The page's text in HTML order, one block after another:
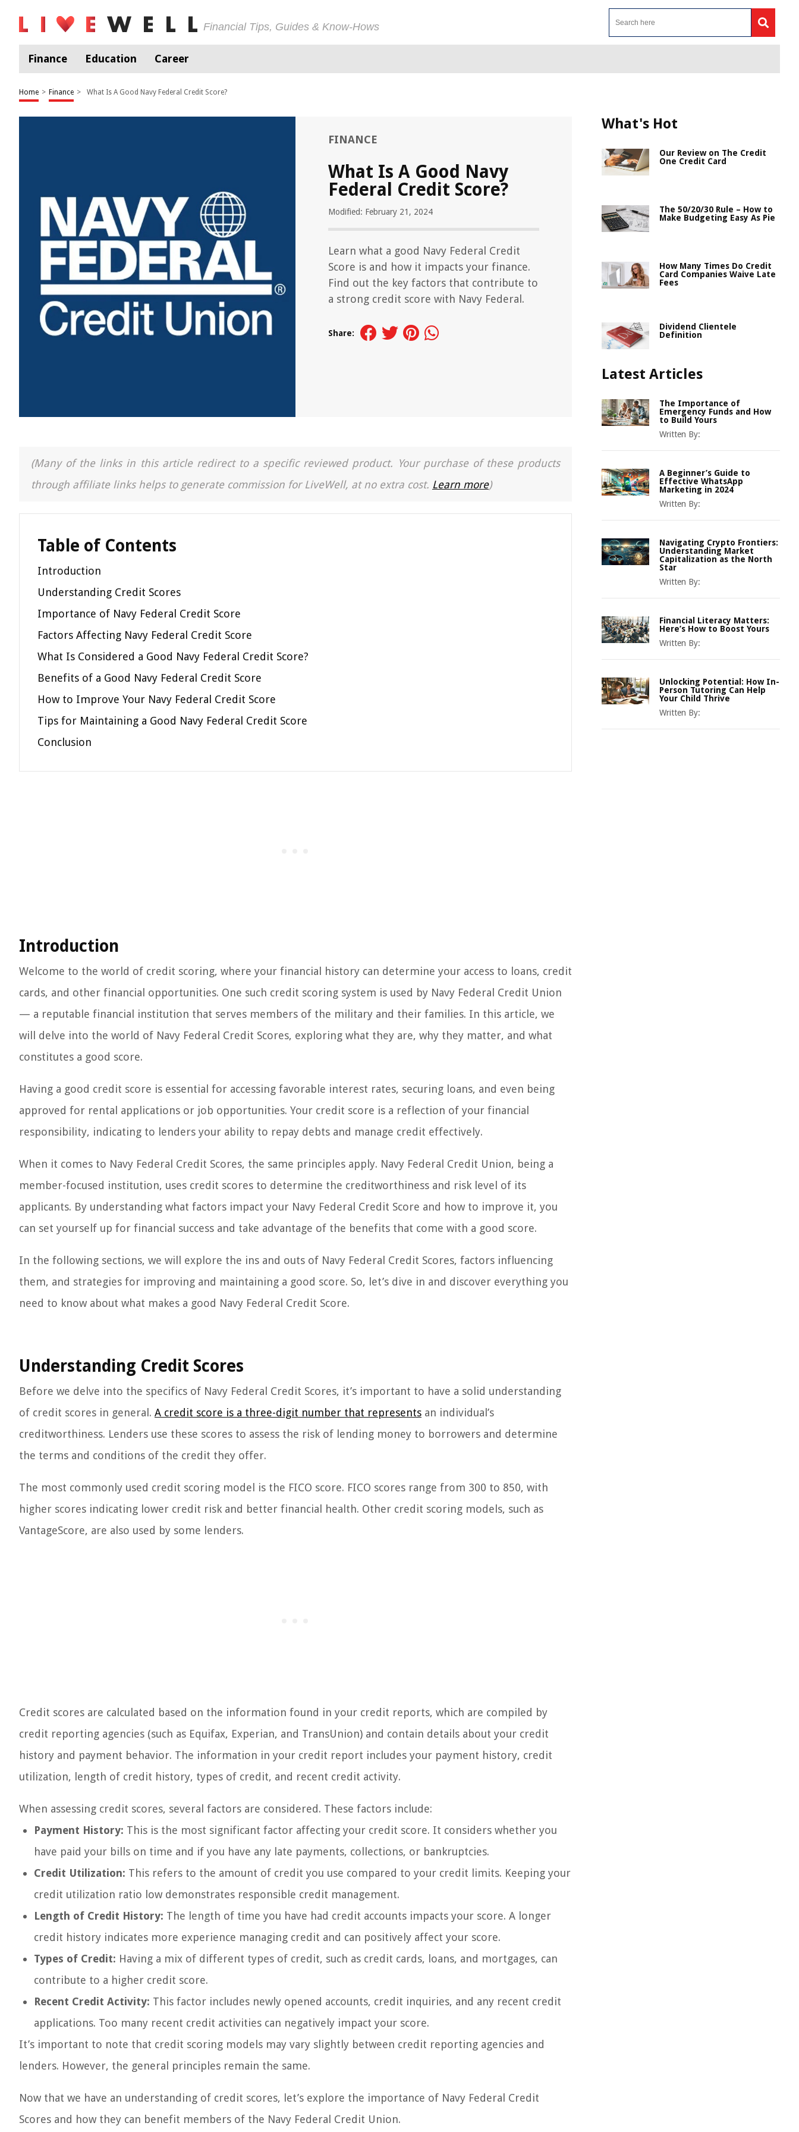
Financial Tips, Guides & Know-Hows
Finance Education Career
Home > Finance > What Is A Good Navy Federal Credit Score?
FINANCE
What Is A Good Navy
Federal Credit Score?
Modified: February 21, 2024
Learn what a good Navy Federal Credit
Score is and how it impacts your finance.
Find out the key factors that contribute to
a strong credit score with Navy Federal.
Share:
(Many of the links in this article redirect to a specific reviewed product. Your purchase of these products
through affiliate links helps to generate commission for LiveWell, at no extra cost. Learn more)
Table of Contents
Introduction
Understanding Credit Scores
Importance of Navy Federal Credit Score
Factors Affecting Navy Federal Credit Score
What Is Considered a Good Navy Federal Credit Score?
Benefits of a Good Navy Federal Credit Score
How to Improve Your Navy Federal Credit Score
Tips for Maintaining a Good Navy Federal Credit Score
Conclusion
Introduction
Welcome to the world of credit scoring, where your financial history can determine your access to loans, credit
cards, and other financial opportunities. One such credit scoring system is used by Navy Federal Credit Union
— a reputable financial institution that serves members of the military and their families. In this article, we
will delve into the world of Navy Federal Credit Scores, exploring what they are, why they matter, and what
constitutes a good score.
Having a good credit score is essential for accessing favorable interest rates, securing loans, and even being
approved for rental applications or job opportunities. Your credit score is a reflection of your financial
responsibility, indicating to lenders your ability to repay debts and manage credit effectively.
When it comes to Navy Federal Credit Scores, the same principles apply. Navy Federal Credit Union, being a
member-focused institution, uses credit scores to determine the creditworthiness and risk level of its
applicants. By understanding what factors impact your Navy Federal Credit Score and how to improve it, you
can set yourself up for financial success and take advantage of the benefits that come with a good score.
In the following sections, we will explore the ins and outs of Navy Federal Credit Scores, factors influencing
them, and strategies for improving and maintaining a good score. So, let’s dive in and discover everything you
need to know about what makes a good Navy Federal Credit Score.
Understanding Credit Scores
Before we delve into the specifics of Navy Federal Credit Scores, it’s important to have a solid understanding
of credit scores in general. A credit score is a three-digit number that represents an individual’s
creditworthiness. Lenders use these scores to assess the risk of lending money to borrowers and determine
the terms and conditions of the credit they offer.
The most commonly used credit scoring model is the FICO score. FICO scores range from 300 to 850, with
higher scores indicating lower credit risk and better financial health. Other credit scoring models, such as
VantageScore, are also used by some lenders.
Credit scores are calculated based on the information found in your credit reports, which are compiled by
credit reporting agencies (such as Equifax, Experian, and TransUnion) and contain details about your credit
history and payment behavior. The information in your credit report includes your payment history, credit
utilization, length of credit history, types of credit, and recent credit activity.
When assessing credit scores, several factors are considered. These factors include:
Payment History: This is the most significant factor affecting your credit score. It considers whether you
have paid your bills on time and if you have any late payments, collections, or bankruptcies.
Credit Utilization: This refers to the amount of credit you use compared to your credit limits. Keeping your
credit utilization ratio low demonstrates responsible credit management.
Length of Credit History: The length of time you have had credit accounts impacts your score. A longer
credit history indicates more experience managing credit and can positively affect your score.
Types of Credit: Having a mix of different types of credit, such as credit cards, loans, and mortgages, can
contribute to a higher credit score.
Recent Credit Activity: This factor includes newly opened accounts, credit inquiries, and any recent credit
applications. Too many recent credit activities can negatively impact your score.
It’s important to note that credit scoring models may vary slightly between credit reporting agencies and
lenders. However, the general principles remain the same.
Now that we have an understanding of credit scores, let’s explore the importance of Navy Federal Credit
Scores and how they can benefit members of the Navy Federal Credit Union.
What's Hot
Our Review on The Credit
One Credit Card
The 50/20/30 Rule – How to
Make Budgeting Easy As Pie
How Many Times Do Credit
Card Companies Waive Late
Fees
Dividend Clientele
Definition
Latest Articles
The Importance of
Emergency Funds and How
to Build Yours
Written By:
A Beginner’s Guide to
Effective WhatsApp
Marketing in 2024
Written By:
Navigating Crypto Frontiers:
Understanding Market
Capitalization as the North
Star
Written By:
Financial Literacy Matters:
Here’s How to Boost Yours
Written By:
Unlocking Potential: How In-
Person Tutoring Can Help
Your Child Thrive
Written By: